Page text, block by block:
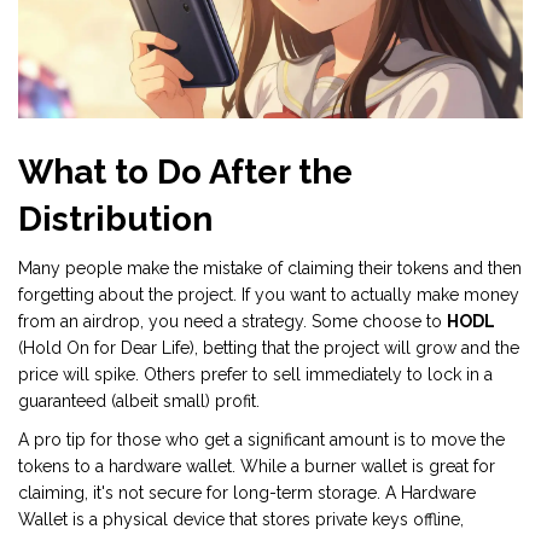
What to Do After the
Distribution
Many people make the mistake of claiming their tokens and then
forgetting about the project. If you want to actually make money
from an airdrop, you need a strategy. Some choose to HODL
(Hold On for Dear Life), betting that the project will grow and the
price will spike. Others prefer to sell immediately to lock in a
guaranteed (albeit small) profit.
A pro tip for those who get a significant amount is to move the
tokens to a hardware wallet. While a burner wallet is great for
claiming, it's not secure for long-term storage. A Hardware
Wallet is a physical device that stores private keys offline,